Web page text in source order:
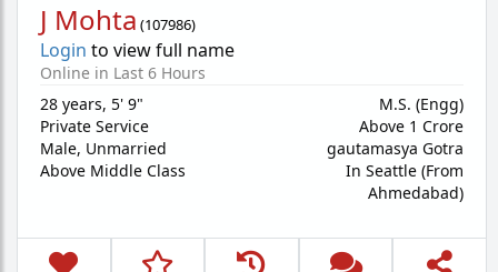
J Mohta (107986)
Login to view full name
Online in Last 6 Hours
28 years, 5' 9"
Private Service
Male, Unmarried
Above Middle Class
M.S. (Engg)
Above 1 Crore
gautamasya Gotra
In Seattle (From
Ahmedabad)